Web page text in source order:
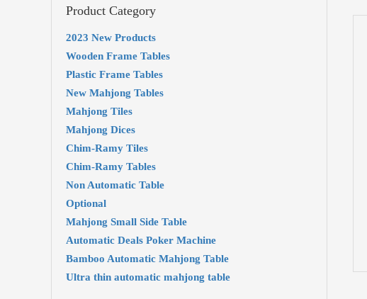
Product Category
2023 New Products
Wooden Frame Tables
Plastic Frame Tables
New Mahjong Tables
Mahjong Tiles
Mahjong Dices
Chim-Ramy Tiles
Chim-Ramy Tables
Non Automatic Table
Optional
Mahjong Small Side Table
Automatic Deals Poker Machine
Bamboo Automatic Mahjong Table
Ultra thin automatic mahjong table